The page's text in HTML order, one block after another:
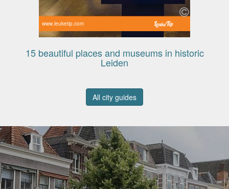
www.leuketip.com
15 beautiful places and museums in historic
Leiden
All city guides